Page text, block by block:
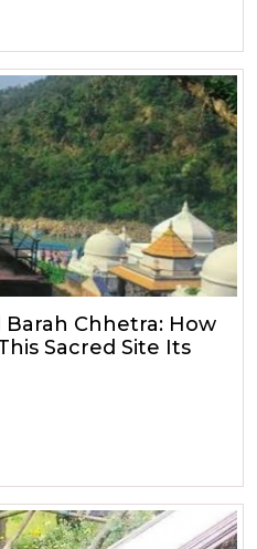
Chhetra: How
Sacred Site Its